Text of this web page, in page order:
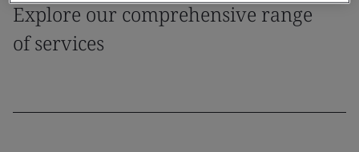
Explore our comprehensive range
of services